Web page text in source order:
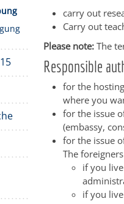
carry out
Carry out
Please note: The
Responsible
for the
where you
for the issue
(embassy,
for the issue
The
if you
if you